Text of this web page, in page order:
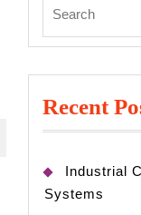
for:
Recent
Industrial
Systems